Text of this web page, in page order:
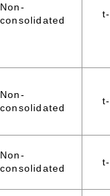
Non-
consolidated
Non-
consolidated
Non-
consolidated